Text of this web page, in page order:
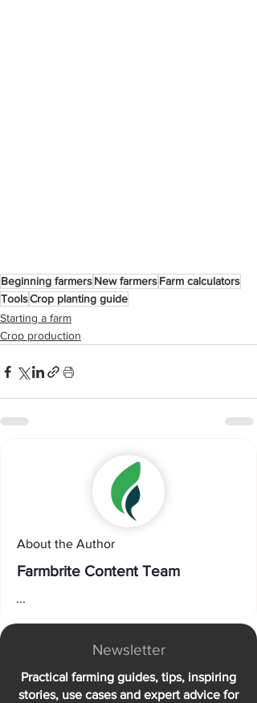
Beginning farmersNew farmersFarm calculators
ToolsCrop planting guide
Starting a farm
Crop production
About the Author
Farmbrite Content Team
...
Newsletter
Practical farming guides, tips, inspiring
stories, use cases and expert advice for